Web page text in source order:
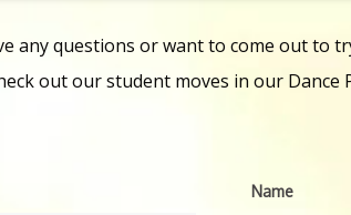
any questions or want to come out to
out our student moves in our Dance
Name